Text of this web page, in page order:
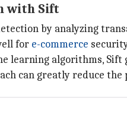
with Sift
by analyzing
for e-commerce
learning algorithms,
can greatly reduce